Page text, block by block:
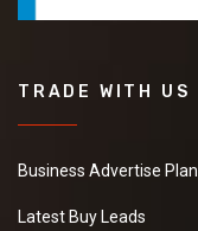
TRADE WITH US
Business Advertise Plan
Latest Buy Leads